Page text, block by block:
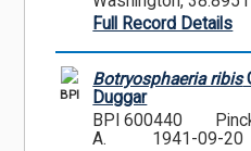
Full Record Details
BPI
Botryosphaeria ribis
Duggar
BPI 600440
A.
1941-09-20